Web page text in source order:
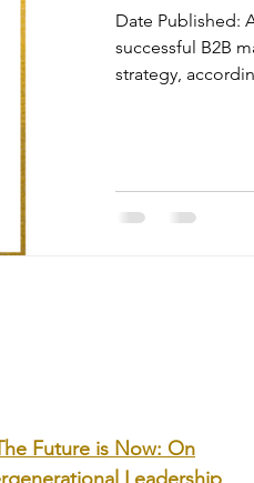
Date Published:
successful B2B
strategy,
Future is Now: On